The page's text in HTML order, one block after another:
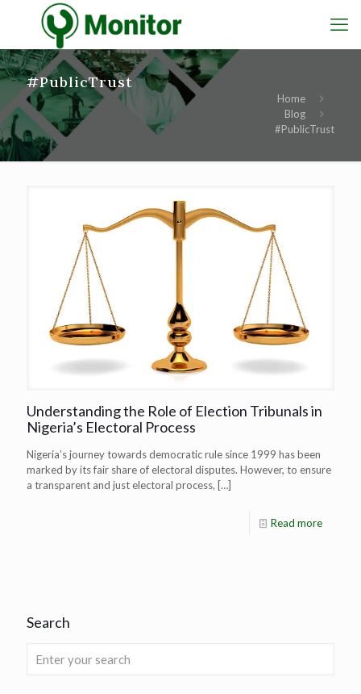
#PublicTrust
Home
Blog
#PublicTrust
Understanding the Role of Election Tribunals in
Nigeria’s Electoral Process
Nigeria’s journey towards democratic rule since 1999 has been
marked by its fair share of electoral disputes. However, to ensure
a transparent and just electoral process, […]
Read more
Search